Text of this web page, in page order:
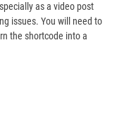
as a video post
issues. You will need to
the shortcode into a